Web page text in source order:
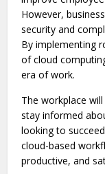
However,
security and
By implementing
of cloud
era of work.
The workplace
stay informed
looking to
cloud-based
productive, and